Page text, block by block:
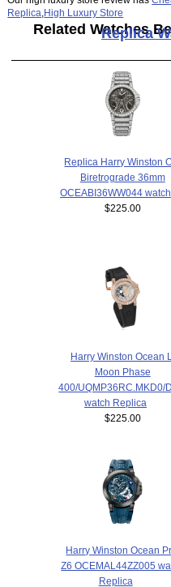
Replica High Luxury Store
Related Watches
Replica
Replica Harry Winston
Biretrograde 36mm
OCEABI36WW044 watch
$225.00
Harry Winston Ocean
Moon Phase
400/UQMP36RC.MKD0/
watch Replica
$225.00
Harry Winston Ocean
Z6 OCEMAL44ZZ005
Replica